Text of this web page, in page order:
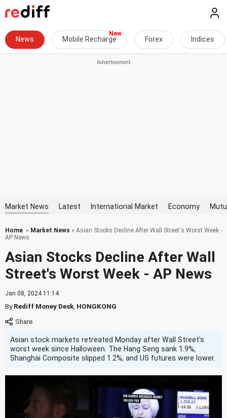
News Mobile Recharge Forex Indices
Market News Latest International Market Economy
Home » Market News » Asian Stocks Decline After Wall Street's Worst Week -
AP News
Asian Stocks Decline After Wall
Street's Worst Week - AP News
Jan 08, 2024 11:14
ByRediff Money Desk HONGKONG
Asian stock markets retreated Monday after Wall Street's
worst week since Halloween. The Hang Seng sank 1.9%,
Shanghai Composite slipped 1.2%, and US futures were lower.